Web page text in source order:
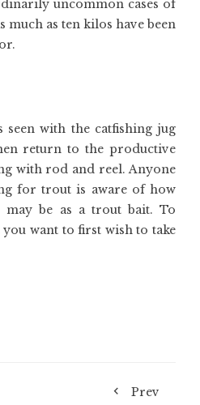
uncommon cases of
as ten kilos have been
seen with the catfishing jug
return to the productive
with rod and reel. Anyone
for trout is aware of how
may be as a trout bait. To
you want to first wish to take
Prev